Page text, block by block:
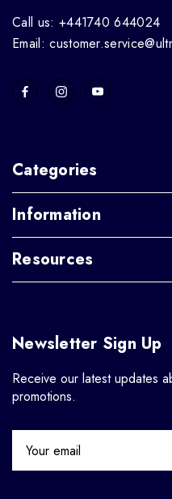
Call us: +441740 644024
Email:
Categories
Information
Resources
Newsletter Sign Up
Receive our latest updates
promotions.